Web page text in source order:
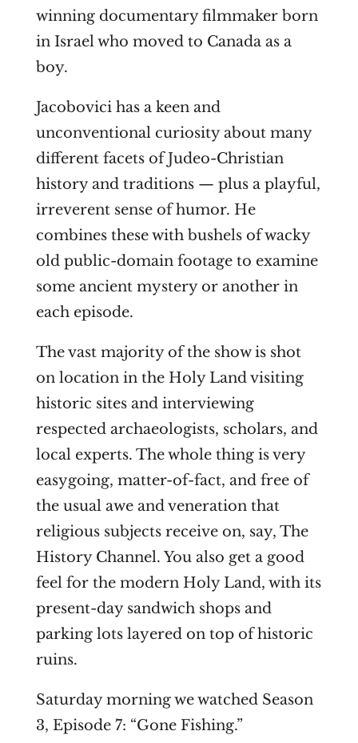
winning documentary filmmaker born
in Israel who moved to Canada as a
boy.
Jacobovici has a keen and
unconventional curiosity about many
different facets of Judeo-Christian
history and traditions — plus a playful,
irreverent sense of humor. He
combines these with bushels of wacky
old public-domain footage to examine
some ancient mystery or another in
each episode.
The vast majority of the show is shot
on location in the Holy Land visiting
historic sites and interviewing
respected archaeologists, scholars, and
local experts. The whole thing is very
easygoing, matter-of-fact, and free of
the usual awe and veneration that
religious subjects receive on, say, The
History Channel. You also get a good
feel for the modern Holy Land, with its
present-day sandwich shops and
parking lots layered on top of historic
ruins.
Saturday morning we watched Season
3, Episode 7: “Gone Fishing.”